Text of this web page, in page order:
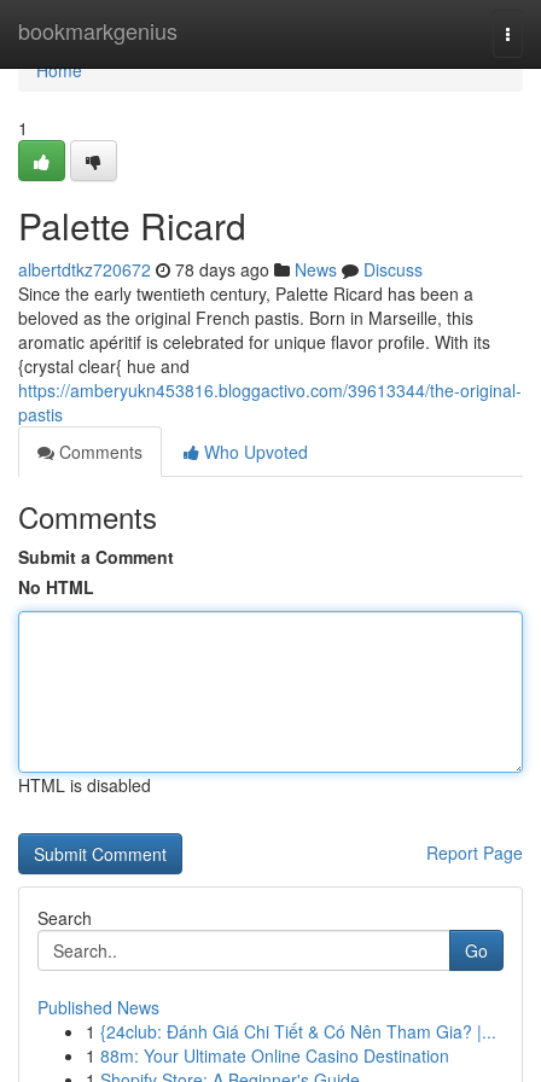
bookmarkgenius
Home
Home
1
Palette Ricard
albertdtkz720672 78 days ago News
Discuss
Since the early twentieth century, Palette Ricard has been a
beloved as the original French pastis. Born in Marseille, this
aromatic apéritif is celebrated for unique flavor profile. With its
{crystal clear{ hue and
https://amberyukn453816.bloggactivo.com/39613344/the-original-
pastis
Comments
Who Upvoted
Comments
Submit a Comment
No HTML
HTML is disabled
Report Page
Search
Go
Published News
1 {24club: Đánh Giá Chi Tiết & Có Nên Tham Gia? |...
1 88m: Your Ultimate Online Casino Destination